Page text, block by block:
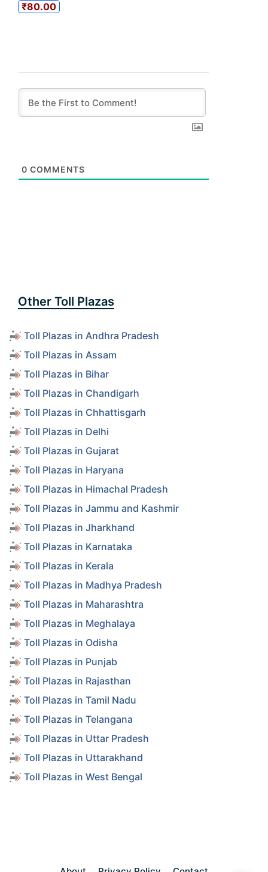
₹80.00
0 COMMENTS
Other Toll Plazas
Toll Plazas in Andhra Pradesh
Toll Plazas in Assam
Toll Plazas in Bihar
Toll Plazas in Chandigarh
Toll Plazas in Chhattisgarh
Toll Plazas in Delhi
Toll Plazas in Gujarat
Toll Plazas in Haryana
Toll Plazas in Himachal Pradesh
Toll Plazas in Jammu and Kashmir
Toll Plazas in Jharkhand
Toll Plazas in Karnataka
Toll Plazas in Kerala
Toll Plazas in Madhya Pradesh
Toll Plazas in Maharashtra
Toll Plazas in Meghalaya
Toll Plazas in Odisha
Toll Plazas in Punjab
Toll Plazas in Rajasthan
Toll Plazas in Tamil Nadu
Toll Plazas in Telangana
Toll Plazas in Uttar Pradesh
Toll Plazas in Uttarakhand
Toll Plazas in West Bengal